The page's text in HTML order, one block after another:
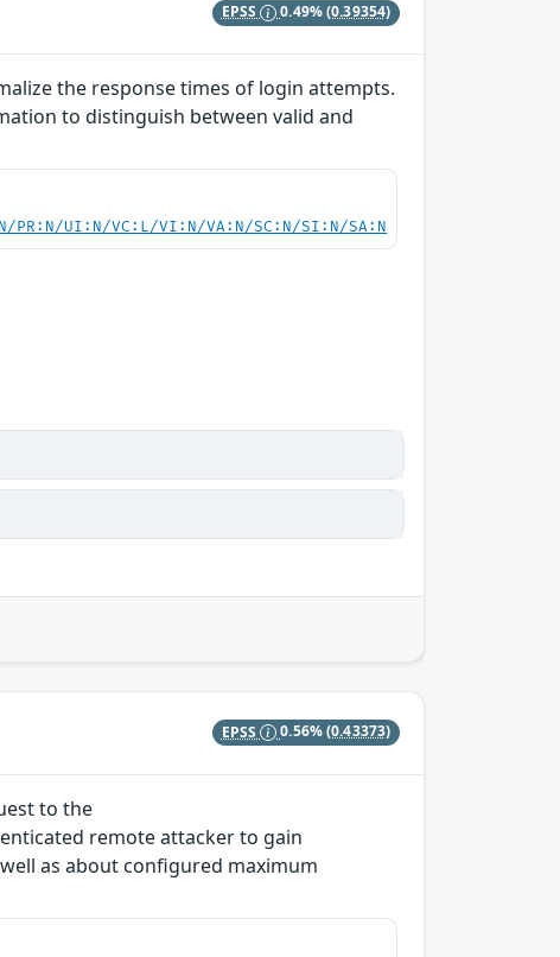
EPSS 0.49%(0.39354)
the response times of login attempts.
to distinguish between valid and
PR:N/UI:N/VC:L/VI:N/VA:N/SC:N/SI:N/SA:N
EPSS 0.56%(0.43373)
to the
remote attacker to gain
as about configured maximum